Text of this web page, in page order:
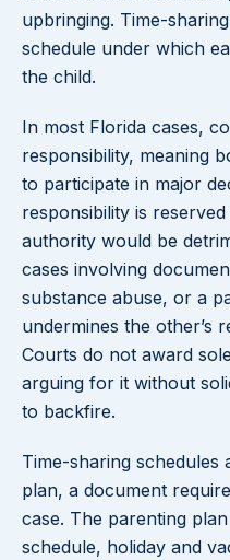
upbringing. Time-
schedule under which
the child.
In most Florida cases,
responsibility, meaning
to participate in major
responsibility is
authority would be
cases involving
substance abuse, or a
undermines the other’s
Courts do not award
arguing for it without
to backfire.
Time-sharing schedules
plan, a document
case. The parenting
schedule, holiday and